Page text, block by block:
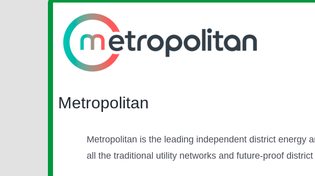
View
Larger
Image
Metropolitan
Metropolitan is the leading independent district energy
all the traditional utility networks and future-proof